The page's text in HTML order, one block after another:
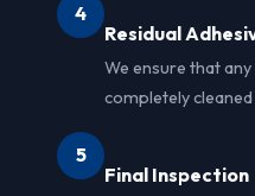
4
Residual
We ensure that
completely
5
Final Inspection